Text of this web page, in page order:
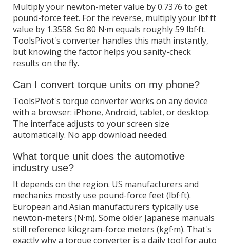
Multiply your newton-meter value by 0.7376 to get
pound-force feet. For the reverse, multiply your lbf·ft
value by 1.3558. So 80 N·m equals roughly 59 lbf·ft.
ToolsPivot's converter handles this math instantly,
but knowing the factor helps you sanity-check
results on the fly.
Can I convert torque units on my phone?
ToolsPivot's torque converter works on any device
with a browser: iPhone, Android, tablet, or desktop.
The interface adjusts to your screen size
automatically. No app download needed.
What torque unit does the automotive
industry use?
It depends on the region. US manufacturers and
mechanics mostly use pound-force feet (lbf·ft).
European and Asian manufacturers typically use
newton-meters (N·m). Some older Japanese manuals
still reference kilogram-force meters (kgf·m). That's
exactly why a torque converter is a daily tool for auto